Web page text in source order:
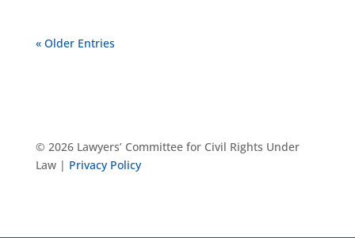
« Older Entries
© 2026 Lawyers’ Committee for Civil Rights Under
Law | Privacy Policy